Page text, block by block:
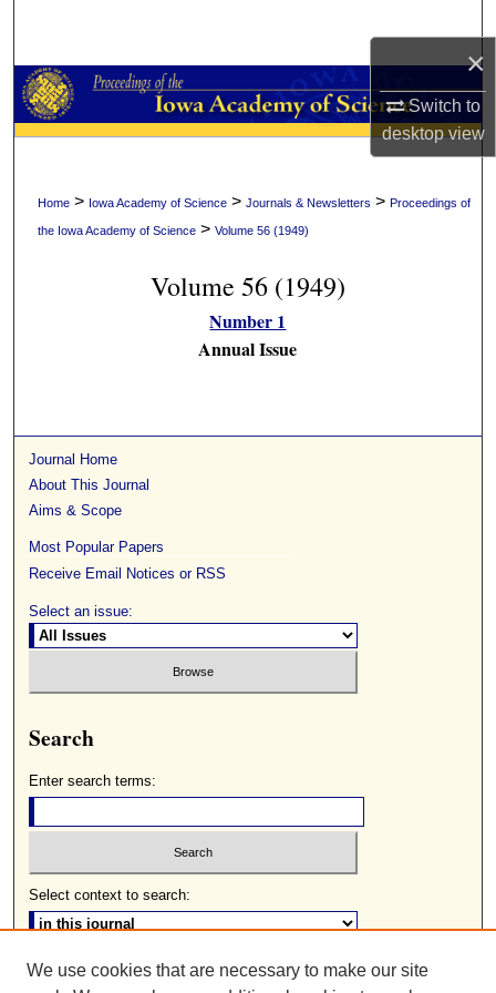
×
Switch to
desktopview
Browse Collections
My Account
About
Home > Iowa Academy of Science >Journals & Newsletters >Proceedings of
the Iowa Academy of Science >Volume 56 (1949)
Volume 56 (1949)
Number 1
Annual Issue
Journal Home
About This Journal
Aims & Scope
Most Popular Papers
Receive Email Notices or RSS
Select an issue:
Search
Enter search terms:
Select context to search:
Advanced Search
We use cookies that are necessary to make our site